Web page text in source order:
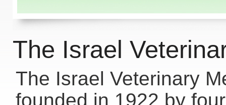
The Israel
The Israel Veterinary
founded in 1922 by